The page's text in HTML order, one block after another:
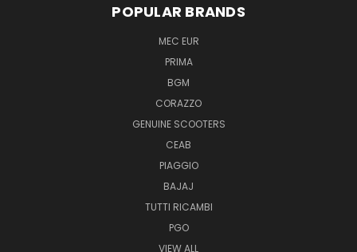
POPULAR BRANDS
MEC EUR
PRIMA
BGM
CORAZZO
GENUINE SCOOTERS
CEAB
PIAGGIO
BAJAJ
TUTTI RICAMBI
PGO
VIEW ALL